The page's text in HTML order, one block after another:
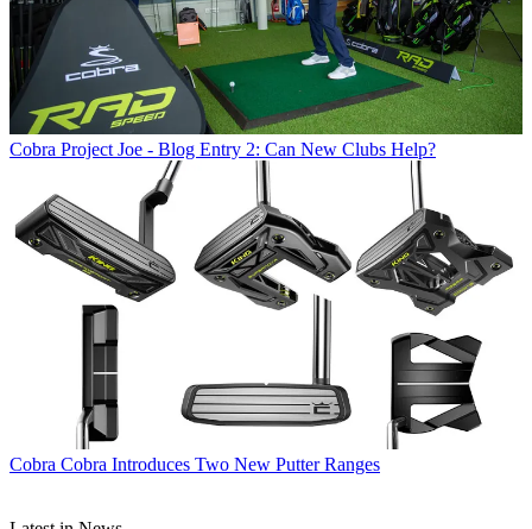
Cobra Project Joe - Blog Entry 2: Can New Clubs Help?
Cobra Cobra Introduces Two New Putter Ranges